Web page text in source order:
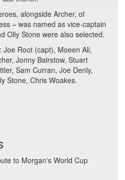
alongside Archer, of
– was named as vice-captain
Olly Stone were also selected.
Root (capt), Moeen Ali,
Jonny Bairstow, Stuart
Sam Curran, Joe Denly,
Stone, Chris Woakes.
to Morgan's World Cup